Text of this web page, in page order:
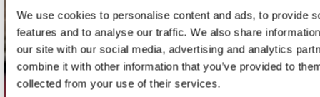
We use cookies to personalise content and ads, to provide
features and to analyse our traffic. We also share
our site with our social media, advertising and analytics
combine it with other information that you’ve provided to
collected from your use of their services.
contact
Stuur ons een e-mail
webwinkel@platomania.nl
Adres